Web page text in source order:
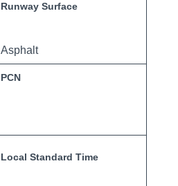
Runway Surface
Asphalt
PCN
Local Standard Time